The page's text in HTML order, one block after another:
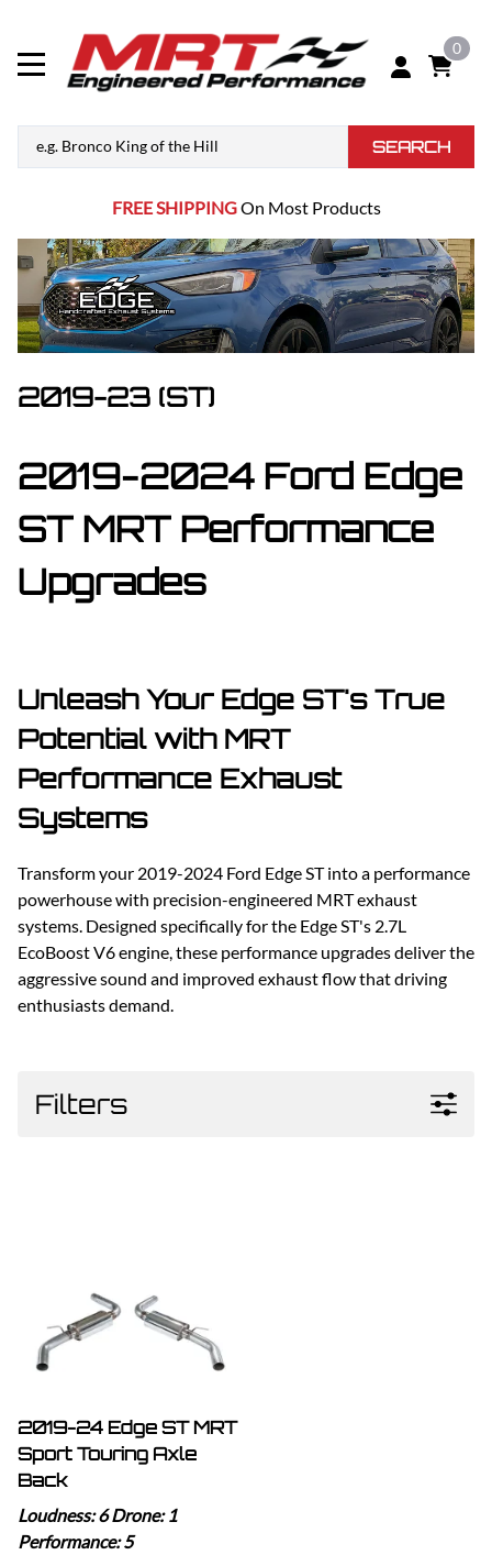
0
SEARCH
FREE SHIPPINGOn Most Products
2019-23 (ST)
2019-2024 Ford Edge
ST MRT Performance
Upgrades
Unleash Your Edge ST's True
Potential with MRT
Performance Exhaust
Systems
Transform your 2019-2024 Ford Edge ST into a performance
powerhouse with precision-engineered MRT exhaust
systems. Designed specifically for the Edge ST's 2.7L
EcoBoost V6 engine, these performance upgrades deliver the
aggressive sound and improved exhaust flow that driving
enthusiasts demand.
Filters
2019-24 Edge ST MRT
Sport Touring Axle
Back
Loudness: 6 Drone: 1
Performance: 5